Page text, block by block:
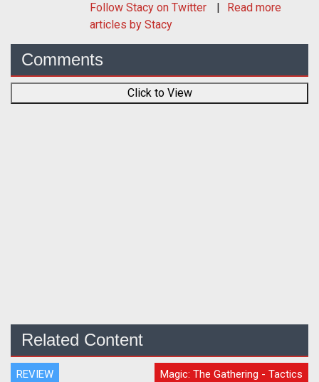
Follow Stacy on Twitter
Read more
articles by Stacy
Comments
Click to View
Related Content
REVIEW Magic: The Gathering - Tactics